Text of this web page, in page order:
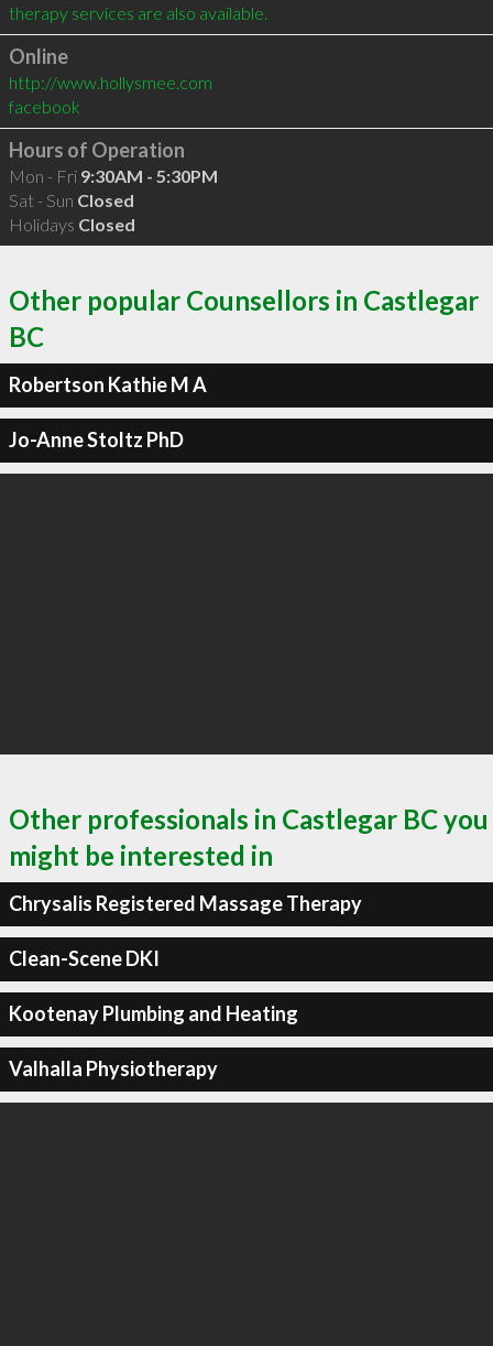
Online
http://www.hollysmee.com
facebook
Hours of Operation
Mon - Fri 9:30AM - 5:30PM
Sat - Sun Closed
Holidays Closed
Other popular Counsellors in Castlegar
BC
Robertson Kathie M A
Jo-Anne Stoltz PhD
Other professionals in Castlegar BC you
might be interested in
Chrysalis Registered Massage Therapy
Clean-Scene DKI
Kootenay Plumbing and Heating
Valhalla Physiotherapy